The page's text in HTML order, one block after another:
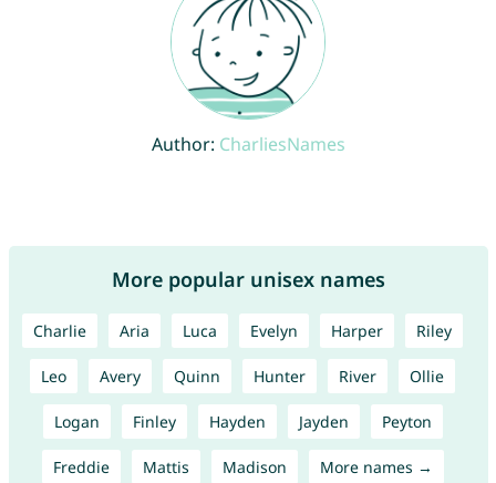
Author: CharliesNames
More popular unisex names
Charlie Aria Luca Evelyn Harper Riley
Leo Avery Quinn Hunter River Ollie
Logan Finley Hayden Jayden Peyton
Freddie Mattis Madison More names →